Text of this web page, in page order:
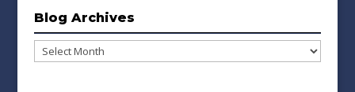
Blog Archives
Blog
Archives